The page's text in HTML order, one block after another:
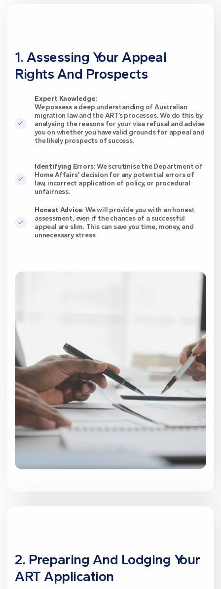
1. Assessing Your Appeal
Rights And Prospects
Expert Knowledge:
We possess a deep understanding of Australian
migration law and the ART’s processes. We do this by
analysing the reasons for your visa refusal and advise
you on whether you have valid grounds for appeal and
the likely prospects of success.
Identifying Errors: We scrutinise the Department of
Home Affairs’ decision for any potential errors of
law, incorrect application of policy, or procedural
unfairness.
Honest Advice: We will provide you with an honest
assessment, even if the chances of a successful
appeal are slim. This can save you time, money, and
unnecessary stress.
2. Preparing And Lodging Your
ART Application